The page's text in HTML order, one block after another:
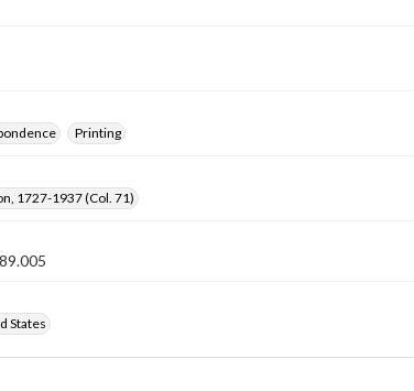
Printing
1727-1937 (Col. 71)
States